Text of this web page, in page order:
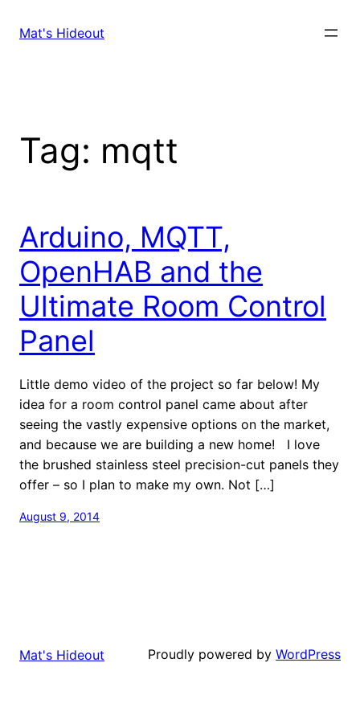
Mat's Hideout
Tag: mqtt
Arduino, MQTT,
OpenHAB and the
Ultimate Room Control
Panel
Little demo video of the project so far below! My
idea for a room control panel came about after
seeing the vastly expensive options on the market,
and because we are building a new home! I love
the brushed stainless steel precision-cut panels they
offer – so I plan to make my own. Not […]
August 9, 2014
Mat's Hideout Proudly powered by WordPress